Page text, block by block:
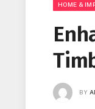
HOME &
BY